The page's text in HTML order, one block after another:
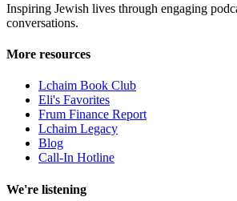
Inspiring Jewish lives through engaging
conversations.
More resources
Lchaim Book Club
Eli's Favorites
Frum Finance Report
Lchaim Legacy
Blog
Call-In Hotline
We're listening